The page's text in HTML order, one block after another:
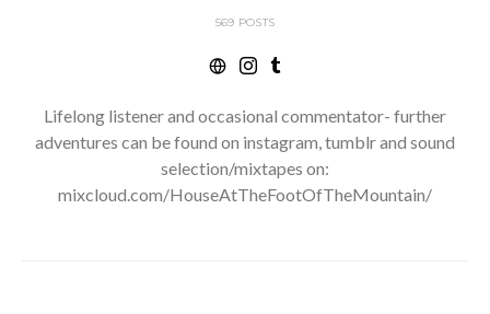
569 POSTS
Lifelong listener and occasional commentator- further
adventures can be found on instagram, tumblr and sound
selection/mixtapes on:
mixcloud.com/HouseAtTheFootOfTheMountain/